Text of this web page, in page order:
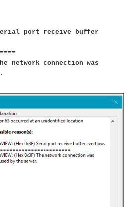
Serial port receive buffer
network connection was